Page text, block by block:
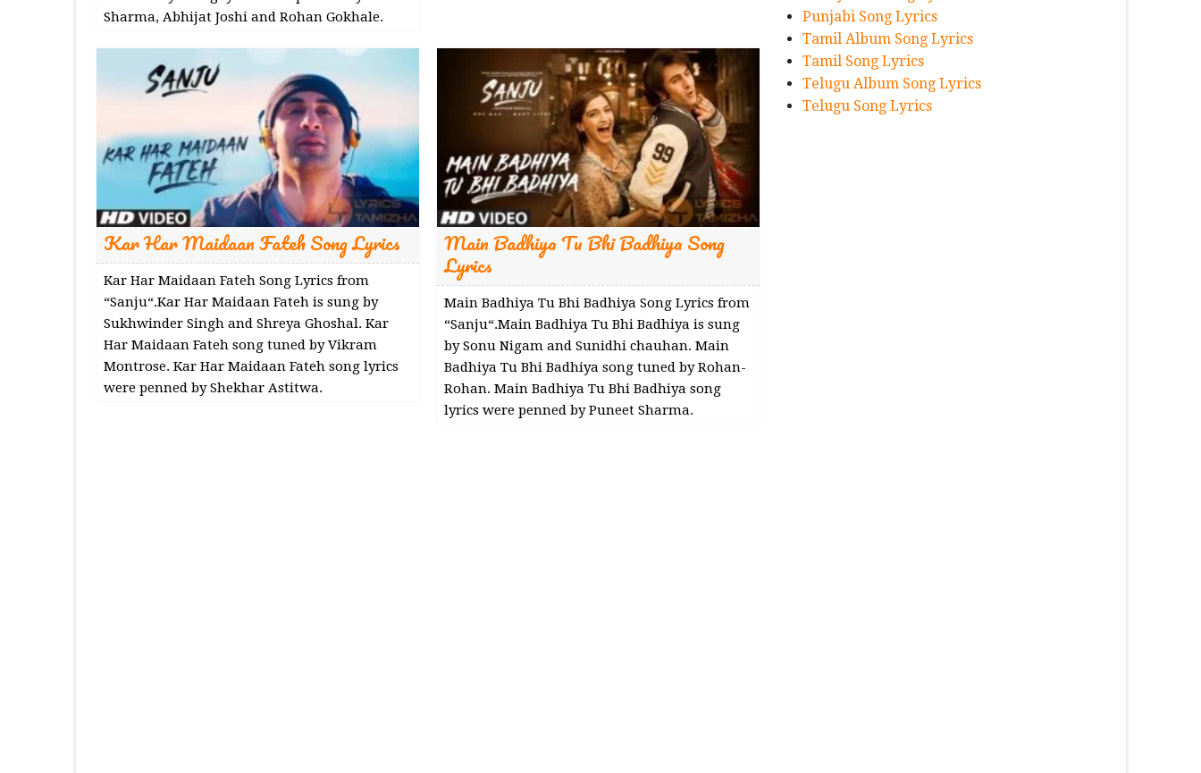
Sharma, Abhijat Joshi and Rohan Gokhale.
Kar Har Maidaan Fateh Song Lyrics
Kar Har Maidaan Fateh Song Lyrics from
“Sanju“.Kar Har Maidaan Fateh is sung by
Sukhwinder Singh and Shreya Ghoshal. Kar
Har Maidaan Fateh song tuned by Vikram
Montrose. Kar Har Maidaan Fateh song lyrics
were penned by Shekhar Astitwa.
Main Badhiya Tu Bhi Badhiya Song
Lyrics
Main Badhiya Tu Bhi Badhiya Song Lyrics from
“Sanju“.Main Badhiya Tu Bhi Badhiya is sung
by Sonu Nigam and Sunidhi chauhan. Main
Badhiya Tu Bhi Badhiya song tuned by Rohan-
Rohan. Main Badhiya Tu Bhi Badhiya song
lyrics were penned by Puneet Sharma.
Punjabi Song Lyrics
Tamil Album Song Lyrics
Tamil Song Lyrics
Telugu Album Song Lyrics
Telugu Song Lyrics